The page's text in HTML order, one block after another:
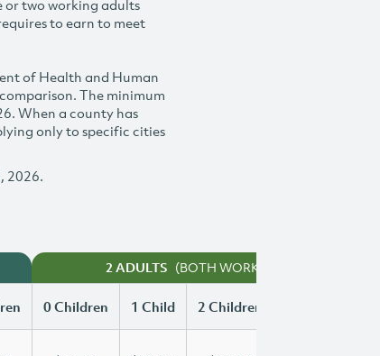
or two working adults
to earn to meet
of Health and Human
The minimum
When a county has
only to specific cities
2026.
2 ADULTS (BOTH WORKING)
0 Children 1 Child 2 Children